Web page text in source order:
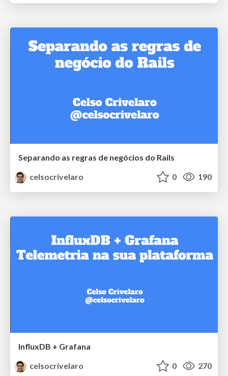
Separando as regras de negócios do Rails
celsocrivelaro
0 190
InfluxDB + Grafana
celsocrivelaro
0 270